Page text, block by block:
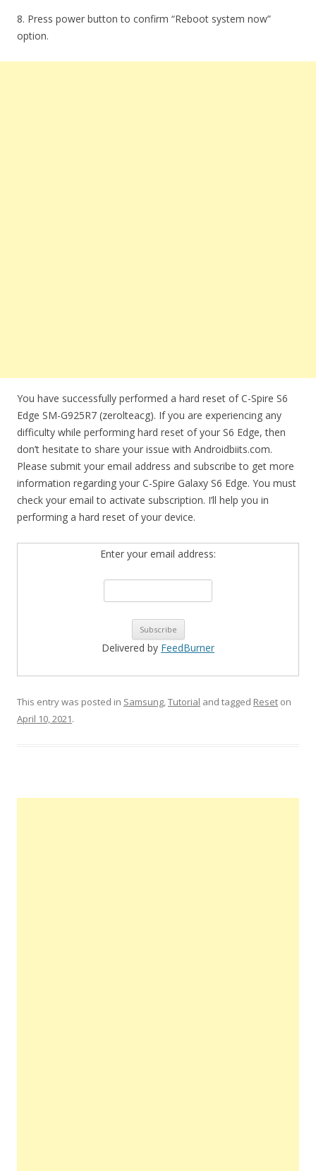
8. Press power button to confirm “Reboot system now”
option.
You have successfully performed a hard reset of C-Spire S6
Edge SM-G925R7 (zerolteacg). If you are experiencing any
difficulty while performing hard reset of your S6 Edge, then
don’t hesitate to share your issue with Androidbiits.com.
Please submit your email address and subscribe to get more
information regarding your C-Spire Galaxy S6 Edge. You must
check your email to activate subscription. I’ll help you in
performing a hard reset of your device.
Enter your email address:
Delivered by FeedBurner
This entry was posted in Samsung,Tutorial and tagged Reset on
April 10, 2021.